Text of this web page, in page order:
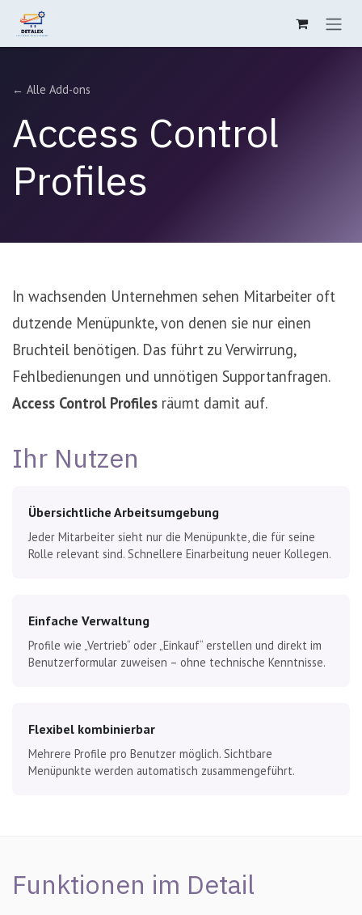
Zum Inhalt springen
← Alle Add-ons
Access Control
Profiles
In wachsenden Unternehmen sehen Mitarbeiter oft
dutzende Menüpunkte, von denen sie nur einen
Bruchteil benötigen. Das führt zu Verwirrung,
Fehlbedienungen und unnötigen Supportanfragen.
Access Control Profiles räumt damit auf.
Ihr Nutzen
Übersichtliche Arbeitsumgebung
Jeder Mitarbeiter sieht nur die Menüpunkte, die für seine
Rolle relevant sind. Schnellere Einarbeitung neuer Kollegen.
Einfache Verwaltung
Profile wie „Vertrieb“ oder „Einkauf“ erstellen und direkt im
Benutzerformular zuweisen – ohne technische Kenntnisse.
Flexibel kombinierbar
Mehrere Profile pro Benutzer möglich. Sichtbare
Menüpunkte werden automatisch zusammengeführt.
Funktionen im Detail